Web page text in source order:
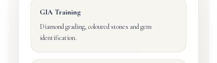
GIA Training
Diamond grading, coloured stones and gem
identification.